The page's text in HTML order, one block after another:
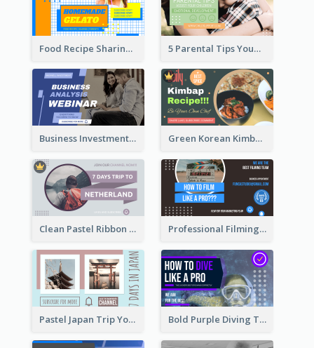
Food Recipe Sharing YouTube Thumbnail 5 Parental Tips YouTube Thumbnail
Business Investment Webinar YouTube Thumbnail Green Korean Kimbap YouTube Thumbnail Design
Clean Pastel Ribbon Backpacker YouTube Thumbnail Design Professional Filming YouTube Thumbnail Design
Pastel Japan Trip YouTube Thumbnail Design Bold Purple Diving Tutorial YouTube Cover Thumbnail Design